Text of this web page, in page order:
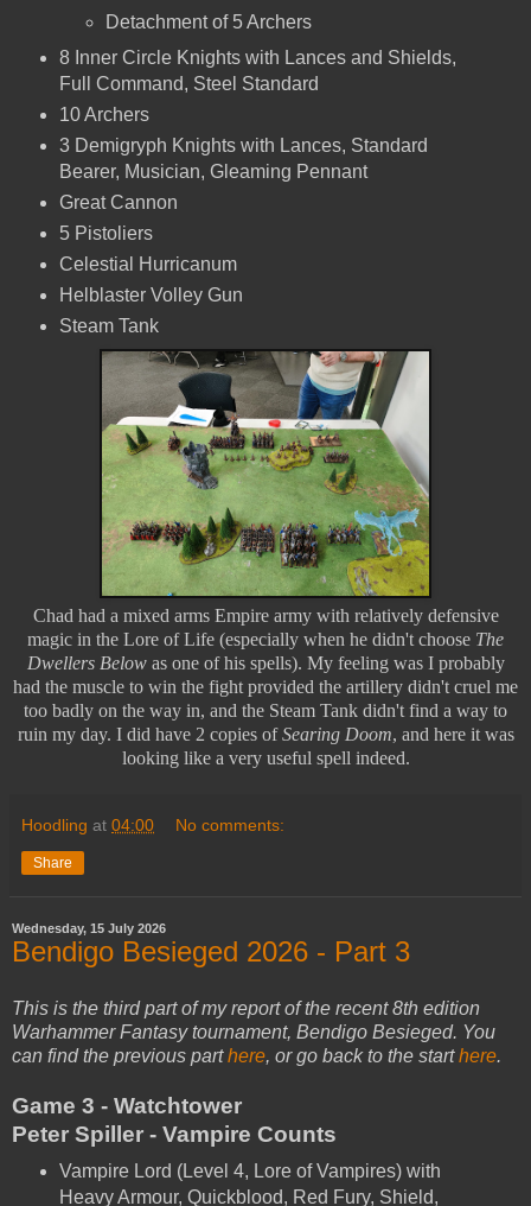
Detachment of 5 Archers
8 Inner Circle Knights with Lances and Shields,
Full Command, Steel Standard
10 Archers
3 Demigryph Knights with Lances, Standard
Bearer, Musician, Gleaming Pennant
Great Cannon
5 Pistoliers
Celestial Hurricanum
Helblaster Volley Gun
Steam Tank
Chad had a mixed arms Empire army with relatively defensive
magic in the Lore of Life (especially when he didn't choose The
Dwellers Belowas one of his spells). My feeling was I probably
had the muscle to win the fight provided the artillery didn't cruel me
too badly on the way in, and the Steam Tank didn't find a way to
ruin my day. I did have 2 copies ofSearing Doom, and here it was
looking like a very useful spell indeed.
Hoodling at 04:00 No comments:
Share
Wednesday, 15 July 2026
Bendigo Besieged 2026 - Part 3
This is the third part of my report of the recent 8th edition
Warhammer Fantasy tournament, Bendigo Besieged. You
can find the previous parthere, or go back to the starthere.
Game 3 - Watchtower
Peter Spiller - Vampire Counts
Vampire Lord (Level 4, Lore of Vampires) with
Heavy Armour, Quickblood, Red Fury, Shield,